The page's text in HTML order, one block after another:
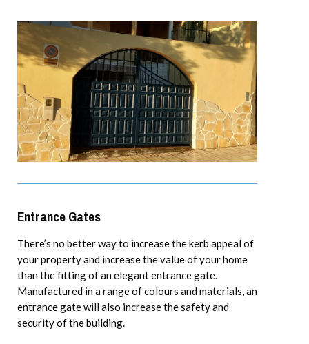
Entrance Gates
There’s no better way to increase the kerb appeal of
your property and increase the value of your home
than the fitting of an elegant entrance gate.
Manufactured in a range of colours and materials, an
entrance gate will also increase the safety and
security of the building.